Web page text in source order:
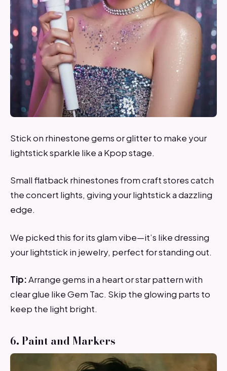
Stick on rhinestone gems or glitter to make your
lightstick sparkle like a Kpop stage.
Small flatback rhinestones from craft stores catch
the concert lights, giving your lightstick a dazzling
edge.
We picked this for its glam vibe—it’s like dressing
your lightstick in jewelry, perfect for standing out.
Tip:Arrange gems in a heart or star pattern with
clear glue like Gem Tac. Skip the glowing parts to
keep the light bright.
6. Paint and Markers